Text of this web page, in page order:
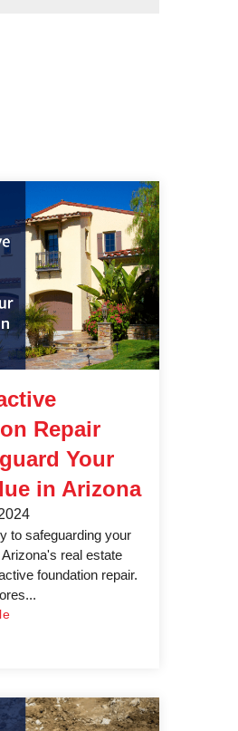
Repair
Your
in Arizona
to safeguarding your
real estate
foundation repair.